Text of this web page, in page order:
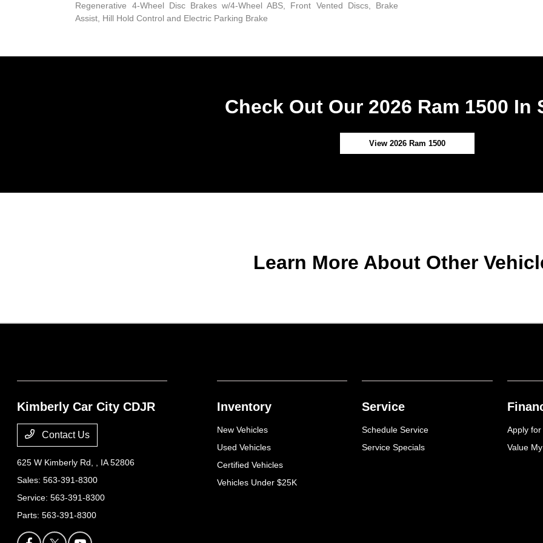
Regenerative 4-Wheel Disc Brakes w/4-Wheel ABS, Front Vented Discs, Brake
Assist, Hill Hold Control and Electric Parking Brake
Check Out Our 2026 Ram 1500 In
View 2026 Ram 1500
Learn More About Other
Kimberly Car City CDJR
Contact Us
625 W Kimberly Rd, , IA 52806
Sales:563-391-8300
Service:563-391-8300
Parts:563-391-8300
Inventory
New Vehicles
Used Vehicles
Certified Vehicles
Vehicles Under $25K
Service
Schedule Service
Service Specials
Apply
Value